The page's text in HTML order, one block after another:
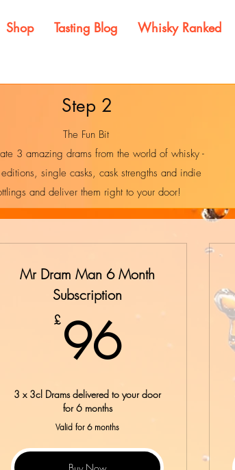
Shop Tasting Blog Whisky Ranked
Step 2
The Fun Bit
3 amazing drams from the world of whisky -
single casks, cask strengths and indie
and deliver them right to your door!
Mr Dram Man 6 Month
Subscription
£ 9696£
3 x 3cl Drams delivered to your door
for 6 months
Valid for 6 months